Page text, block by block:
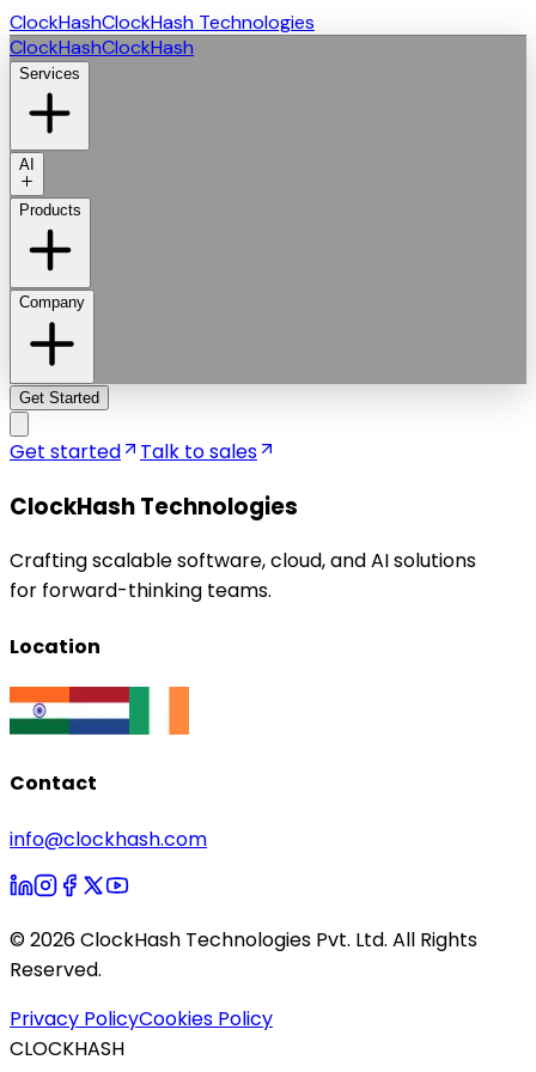
ClockHashClockHash Technologies
ClockHashClockHash
Services
AI
Products
Company
Get Started
Get started Talk to sales
ClockHash Technologies
Crafting scalable software, cloud, and AI solutions
for forward-thinking teams.
Location
Contact
info@clockhash.com
©2026ClockHash Technologies Pvt. Ltd. All Rights
Reserved.
Privacy PolicyCookies Policy
CLOCKHASH